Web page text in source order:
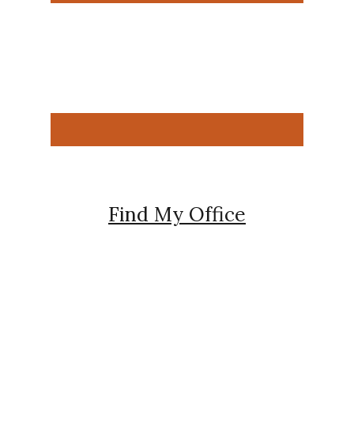
Find My Office